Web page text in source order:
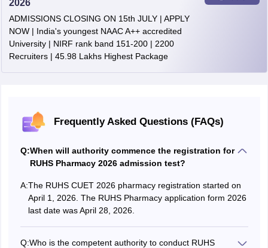
2026
ADMISSIONS CLOSING ON 15th JULY | APPLY
NOW | India's youngest NAAC A++ accredited
University | NIRF rank band 151-200 | 2200
Recruiters | 45.98 Lakhs Highest Package
Frequently Asked Questions (FAQs)
Q:When will authority commence the registration for
RUHS Pharmacy 2026 admission test?
A:The RUHS CUET 2026 pharmacy registration started on
April 1, 2026. The RUHS Pharmacy application form 2026
last date was April 28, 2026.
Q:Who is the competent authority to conduct RUHS